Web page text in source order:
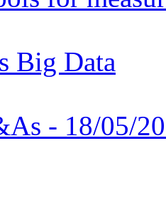
Big Data
- 18/05/